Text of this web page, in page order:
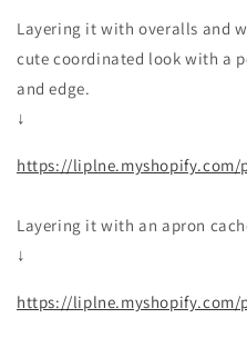
Layering it with overalls and
cute coordinated look with a
and edge.
↓
https://liplne.myshopify.com/
Layering it with an apron
↓
https://liplne.myshopify.com/